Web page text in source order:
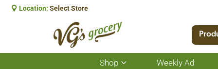
Location: Select Store
Shop
Show
Weekly Ad